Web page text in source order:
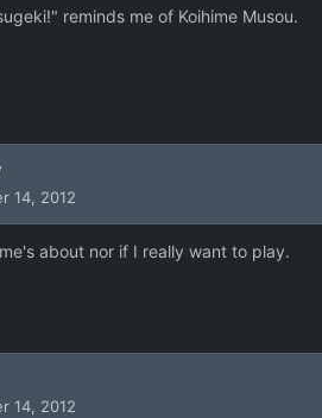
reminds me of Koihime Musou.
14, 2012
about nor if I really want to play.
14, 2012